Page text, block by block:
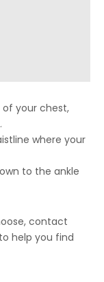
your chest,
where your
to the ankle
contact
help you find